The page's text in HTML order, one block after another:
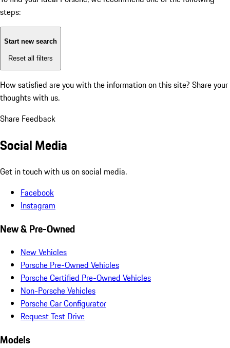
steps:
Start new search
Reset all filters
How satisfied are you with the information on this site? Share your
thoughts with us.
Share Feedback
Social Media
Get in touch with us on social media.
Facebook
Instagram
New & Pre-Owned
New Vehicles
Porsche Pre-Owned Vehicles
Porsche Certified Pre-Owned Vehicles
Non-Porsche Vehicles
Porsche Car Configurator
Request Test Drive
Models